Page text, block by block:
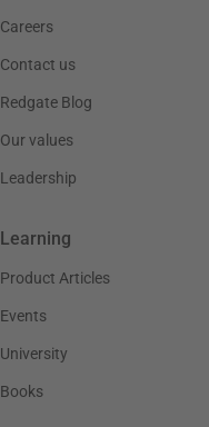
Careers
Contact us
Redgate Blog
Our values
Leadership
Learning
Product Articles
Events
University
Books